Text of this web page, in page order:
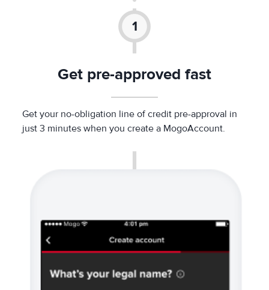
Get pre-approved fast
Get your no-obligation line of credit pre-approval in
just 3 minutes when you create a MogoAccount.